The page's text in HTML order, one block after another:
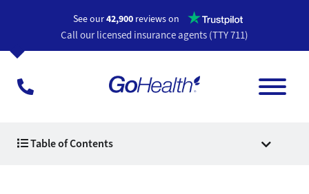
See our42,900 reviews on Opens a
Call our licensed insurance agents (TTY 711)
Table of Contents